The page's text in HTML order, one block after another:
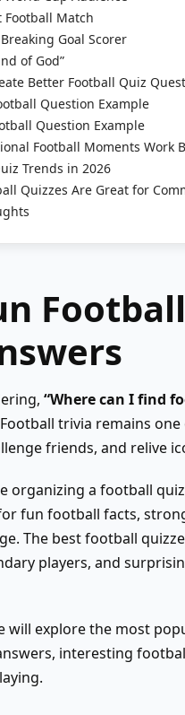
Football Match
Goal Scorer
of God”
Better Football Quiz
Question Example
Question Example
Football Moments Work
Trends in 2026
Quizzes Are Great for
“Where can I find
trivia remains
friends, and relive
organizing a football
fun football facts,
The best football
players, and
will explore the most
interesting